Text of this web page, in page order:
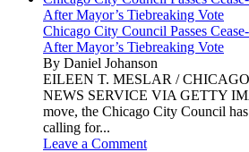
After Mayor’s Tiebreaking Vote
Chicago City Council Passes
After Mayor’s Tiebreaking Vote
By Daniel Johanson
EILEEN T. MESLAR /
NEWS SERVICE VIA GETTY
move, the Chicago City Council has
calling for...
Leave a Comment